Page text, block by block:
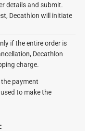
details and submit.
Decathlon will initiate
if the entire order is
Decathlon
charge.
payment
to make the